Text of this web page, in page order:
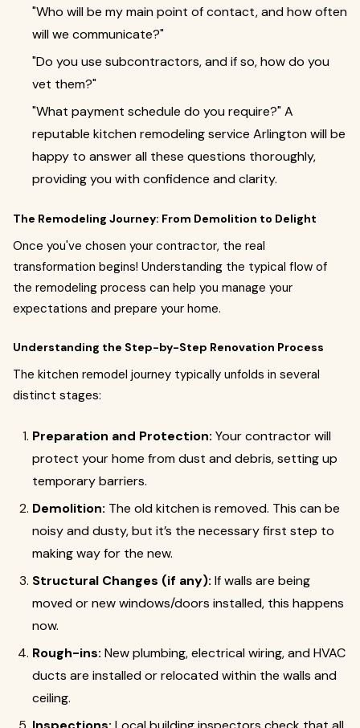
"Who will be my main point of contact, and how often
will we communicate?"
"Do you use subcontractors, and if so, how do you
vet them?"
"What payment schedule do you require?" A
reputable kitchen remodeling service Arlington will be
happy to answer all these questions thoroughly,
providing you with confidence and clarity.
The Remodeling Journey: From Demolition to Delight
Once you've chosen your contractor, the real
transformation begins! Understanding the typical flow of
the remodeling process can help you manage your
expectations and prepare your home.
Understanding the Step-by-Step Renovation Process
The kitchen remodel journey typically unfolds in several
distinct stages:
Preparation and Protection: Your contractor will
protect your home from dust and debris, setting up
temporary barriers.
Demolition: The old kitchen is removed. This can be
noisy and dusty, but it’s the necessary first step to
making way for the new.
Structural Changes (if any): If walls are being
moved or new windows/doors installed, this happens
now.
Rough-ins: New plumbing, electrical wiring, and HVAC
ducts are installed or relocated within the walls and
ceiling.